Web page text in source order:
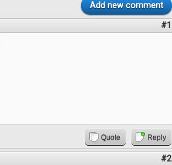
Add new comment
#1
Quote Reply
#2